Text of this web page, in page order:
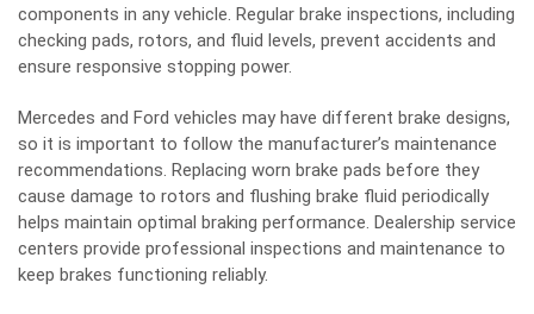
components in any vehicle. Regular brake inspections, including
checking pads, rotors, and fluid levels, prevent accidents and
ensure responsive stopping power.
Mercedes and Ford vehicles may have different brake designs,
so it is important to follow the manufacturer’s maintenance
recommendations. Replacing worn brake pads before they
cause damage to rotors and flushing brake fluid periodically
helps maintain optimal braking performance. Dealership service
centers provide professional inspections and maintenance to
keep brakes functioning reliably.